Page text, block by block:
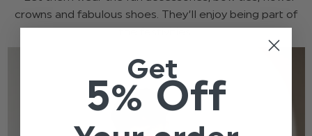
crowns and fabulous shoes. They’ll enjoy being part of
the festivities.
Get
5% Off